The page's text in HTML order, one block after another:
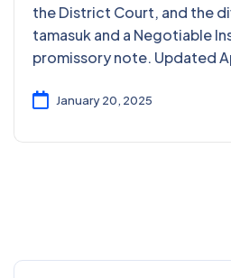
the District Court, and the
tamasuk and a Negotiable
promissory note. Updated
January 20, 2025